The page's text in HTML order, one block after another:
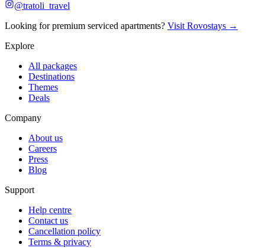
@tratoli_travel
Looking for premium serviced apartments? Visit Rovostays →
Explore
All packages
Destinations
Themes
Deals
Company
About us
Careers
Press
Blog
Support
Help centre
Contact us
Cancellation policy
Terms & privacy